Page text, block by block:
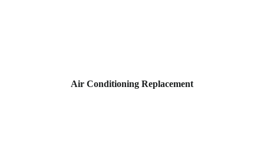
Air Conditioning Replacement